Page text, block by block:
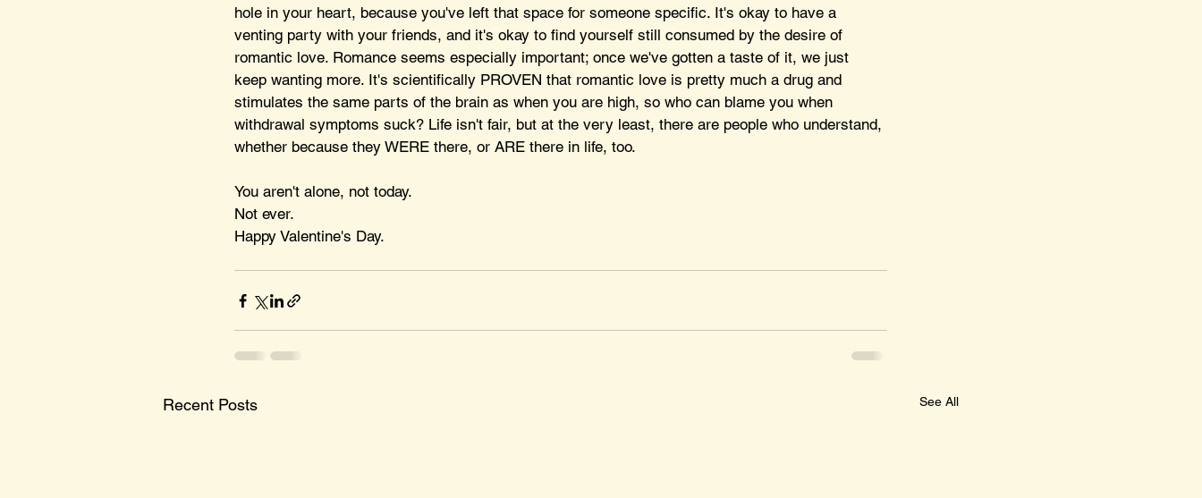
hole in your heart, because you've left that space for someone specific. It's okay to have a
venting party with your friends, and it's okay to find yourself still consumed by the desire of
romantic love. Romance seems especially important; once we've gotten a taste of it, we just
keep wanting more. It's scientifically PROVEN that romantic love is pretty much a drug and
stimulates the same parts of the brain as when you are high, so who can blame you when
withdrawal symptoms suck? Life isn't fair, but at the very least, there are people who understand,
whether because they WERE there, or ARE there in life, too.
You aren't alone, not today.
Not ever.
Happy Valentine's Day.
Recent Posts See All